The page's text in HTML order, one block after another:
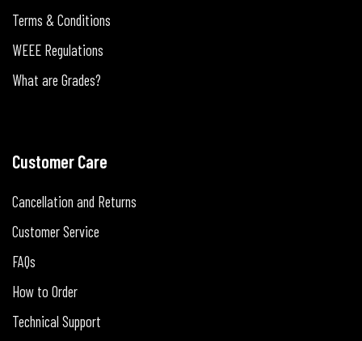
Terms & Conditions
WEEE Regulations
What are Grades?
Customer Care
Cancellation and Returns
Customer Service
FAQs
How to Order
Technical Support